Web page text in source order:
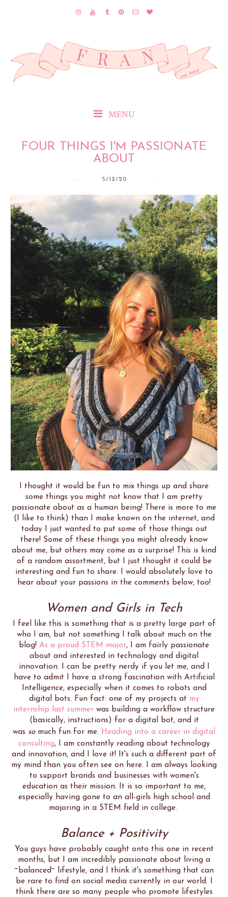
MENU
FOUR THINGS I'M PASSIONATE
ABOUT
5/12/20
I thought it would be fun to mix things up and share
some things you might not know that I am pretty
passionate about as a human being! There is more to me
(I like to think) than I make known on the internet, and
today I just wanted to put some of those things out
there! Some of these things you might already know
about me, but others may come as a surprise! This is kind
of a random assortment, but I just thought it could be
interesting and fun to share. I would absolutely love to
hear about your passions in the comments below, too!
Women and Girls in Tech
I feel like this is something that is a pretty large part of
who I am, but not something I talk about much on the
blog! As a proud STEM major, I am fairly passionate
about and interested in technology and digital
innovation. I can be pretty nerdy if you let me, and I
have to admit I have a strong fascination with Artificial
Intelligence, especially when it comes to robots and
digital bots. Fun fact: one of my projects at my
internship last summer was building a workflow structure
(basically, instructions) for a digital bot, and it
was somuch fun for me. Heading into a career in digital
consulting, I am constantly reading about technology
and innovation, and I love it! It's such a different part of
my mind than you often see on here. I am always looking
to support brands and businesses with women's
education as their mission. It is so important to me,
especially having gone to an all-girls high school and
majoring in a STEM field in college.
Balance + Positivity
You guys have probably caught onto this one in recent
months, but I am incredibly passionate about living a
~balanced~ lifestyle, and I think it's something that can
be rare to find on social media currently in our world. I
think there are so many people who promote lifestyles